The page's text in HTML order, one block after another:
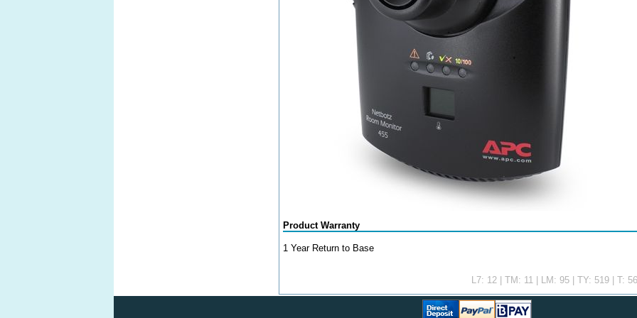
Product Warranty
1 Year Return to Base
L7: 12 | TM: 11 | LM: 95 | TY: 519 | T: